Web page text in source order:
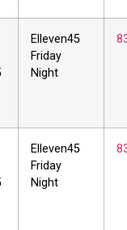
Elleven45
Friday
Night
Elleven45
Friday
Night